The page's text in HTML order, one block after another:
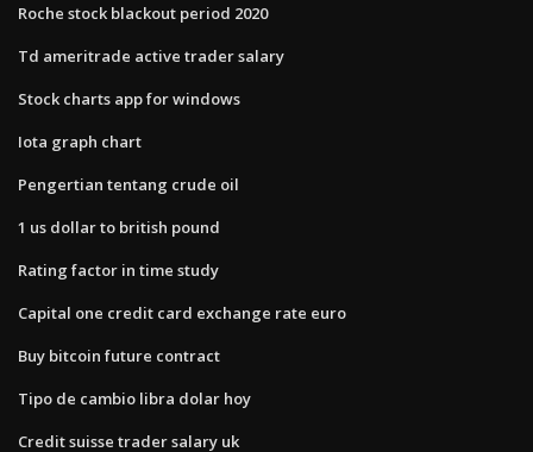
Roche stock blackout period 2020
Td ameritrade active trader salary
Stock charts app for windows
Iota graph chart
Pengertian tentang crude oil
1 us dollar to british pound
Rating factor in time study
Capital one credit card exchange rate euro
Buy bitcoin future contract
Tipo de cambio libra dolar hoy
Credit suisse trader salary uk